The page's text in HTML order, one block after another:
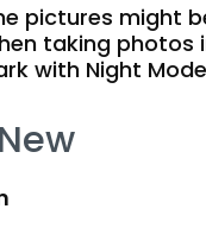
pictures might
taking photos
with Night